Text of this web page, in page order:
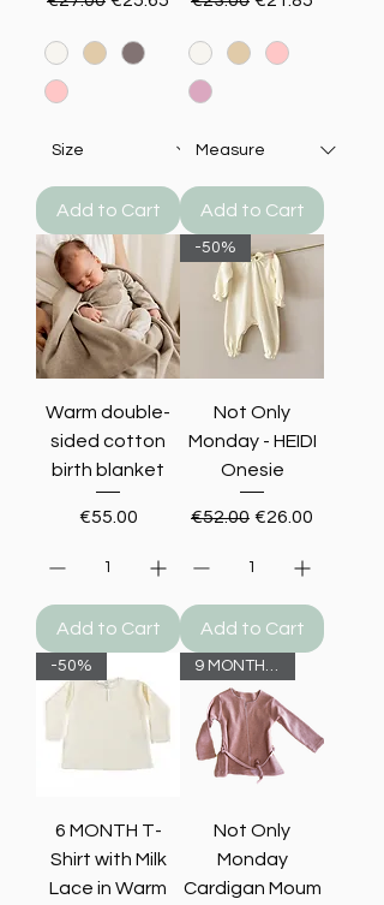
Add to Cart Add to Cart
Warm double-
sided cotton
birth blanket
Price
€55.00
Add to Cart
-50%
Not Only
Monday - HEIDI
Onesie
Regular Price
€52.00 Sale Price
€26.00
Add to Cart
-50%
6 MONTH T-
Shirt with Milk
Lace in Warm
Not Only
Monday
Cardigan Moum